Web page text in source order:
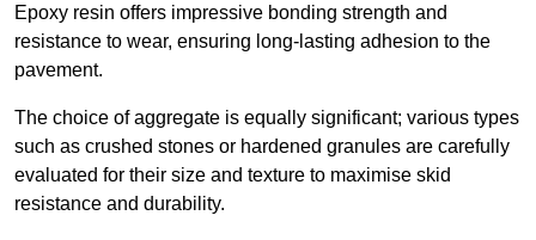
Epoxy resin offers impressive bonding strength and
resistance to wear, ensuring long-lasting adhesion to the
pavement.
The choice of aggregate is equally significant; various types
such as crushed stones or hardened granules are carefully
evaluated for their size and texture to maximise skid
resistance and durability.